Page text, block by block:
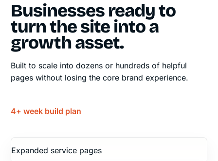
Businesses ready to
turn the site into a
growth asset.
Built to scale into dozens or hundreds of helpful
pages without losing the core brand experience.
4+ week build plan
Expanded service pages